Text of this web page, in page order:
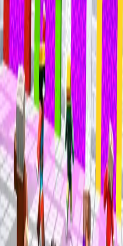
Mineville Zeqa
Mineville Zeqa